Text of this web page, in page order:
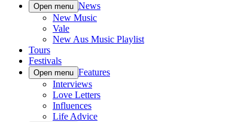
Open menu News
New Music
Vale
New Aus Music Playlist
Tours
Festivals
Open menu Features
Interviews
Love Letters
Influences
Life Advice